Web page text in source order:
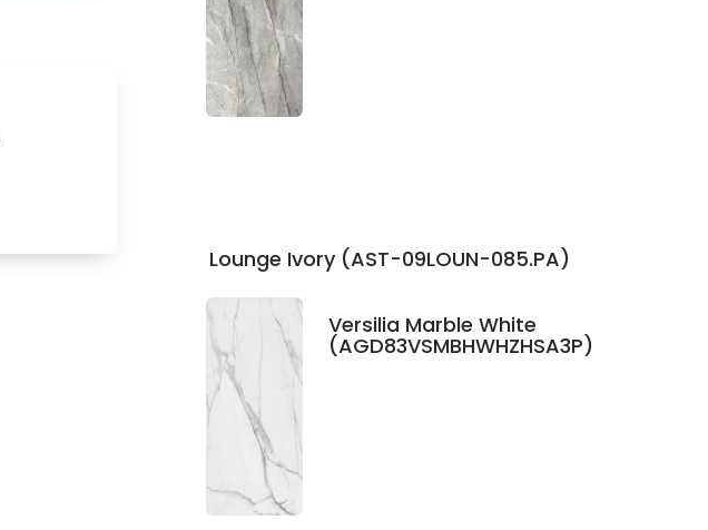
Lounge Ivory (AST-09LOUN-085.PA)
Versilia Marble White
(AGD83VSMBHWHZHSA3P)